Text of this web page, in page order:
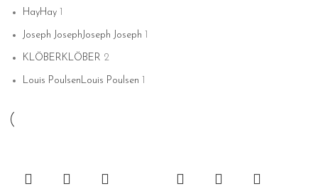
HayHay 1
Joseph JosephJoseph Joseph 1
KLÖBERKLÖBER 2
Louis PoulsenLouis Poulsen 1